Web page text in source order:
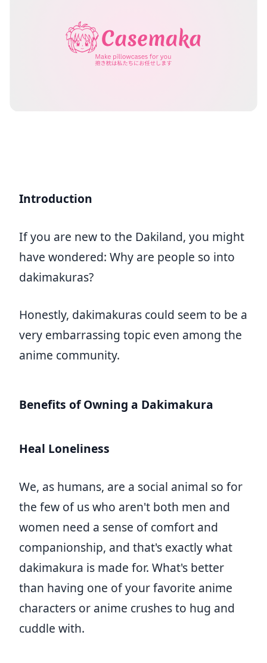
Introduction
If you are new to the Dakiland, you might
have wondered: Why are people so into
dakimakuras?
Honestly, dakimakuras could seem to be a
very embarrassing topic even among the
anime community.
Benefits of Owning a Dakimakura
Heal Loneliness
We, as humans, are a social animal so for
the few of us who aren't both men and
women need a sense of comfort and
companionship, and that's exactly what
dakimakura is made for. What's better
than having one of your favorite anime
characters or anime crushes to hug and
cuddle with.